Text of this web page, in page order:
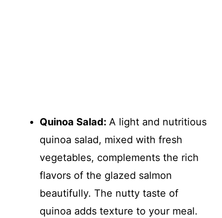
Quinoa Salad: A light and nutritious
quinoa salad, mixed with fresh
vegetables, complements the rich
flavors of the glazed salmon
beautifully. The nutty taste of
quinoa adds texture to your meal.